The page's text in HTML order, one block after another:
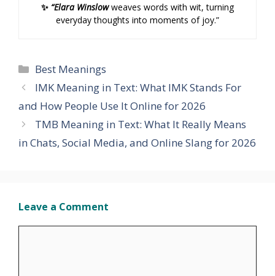
✨ “Elara Winslowweaves words with wit, turning
everyday thoughts into moments of joy.”
Categories
Best Meanings
IMK Meaning in Text: What IMK Stands For
and How People Use It Online for 2026
TMB Meaning in Text: What It Really Means
in Chats, Social Media, and Online Slang for 2026
Leave a Comment